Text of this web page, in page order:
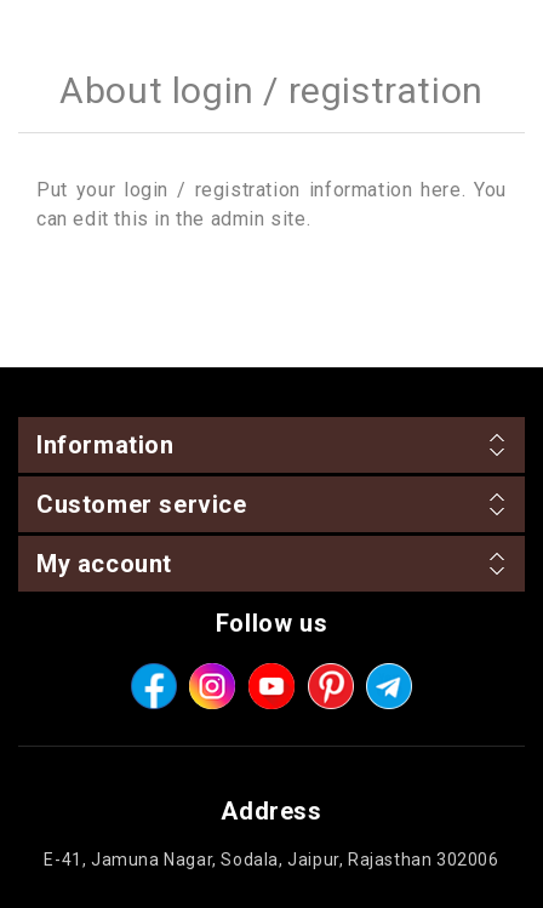
About login / registration
Put your login / registration information here. You
can edit this in the admin site.
Information
Customer service
My account
Follow us
Address
E-41, Jamuna Nagar, Sodala, Jaipur, Rajasthan 302006